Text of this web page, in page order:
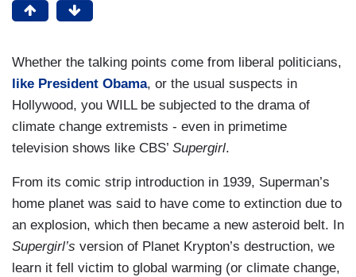
Whether the talking points come from liberal politicians,
like President Obama, or the usual suspects in
Hollywood, you WILL be subjected to the drama of
climate change extremists - even in primetime
television shows like CBS’ Supergirl.
From its comic strip introduction in 1939, Superman’s
home planet was said to have come to extinction due to
an explosion, which then became a new asteroid belt. In
Supergirl’s version of Planet Krypton’s destruction, we
learn it fell victim to global warming (or climate change,